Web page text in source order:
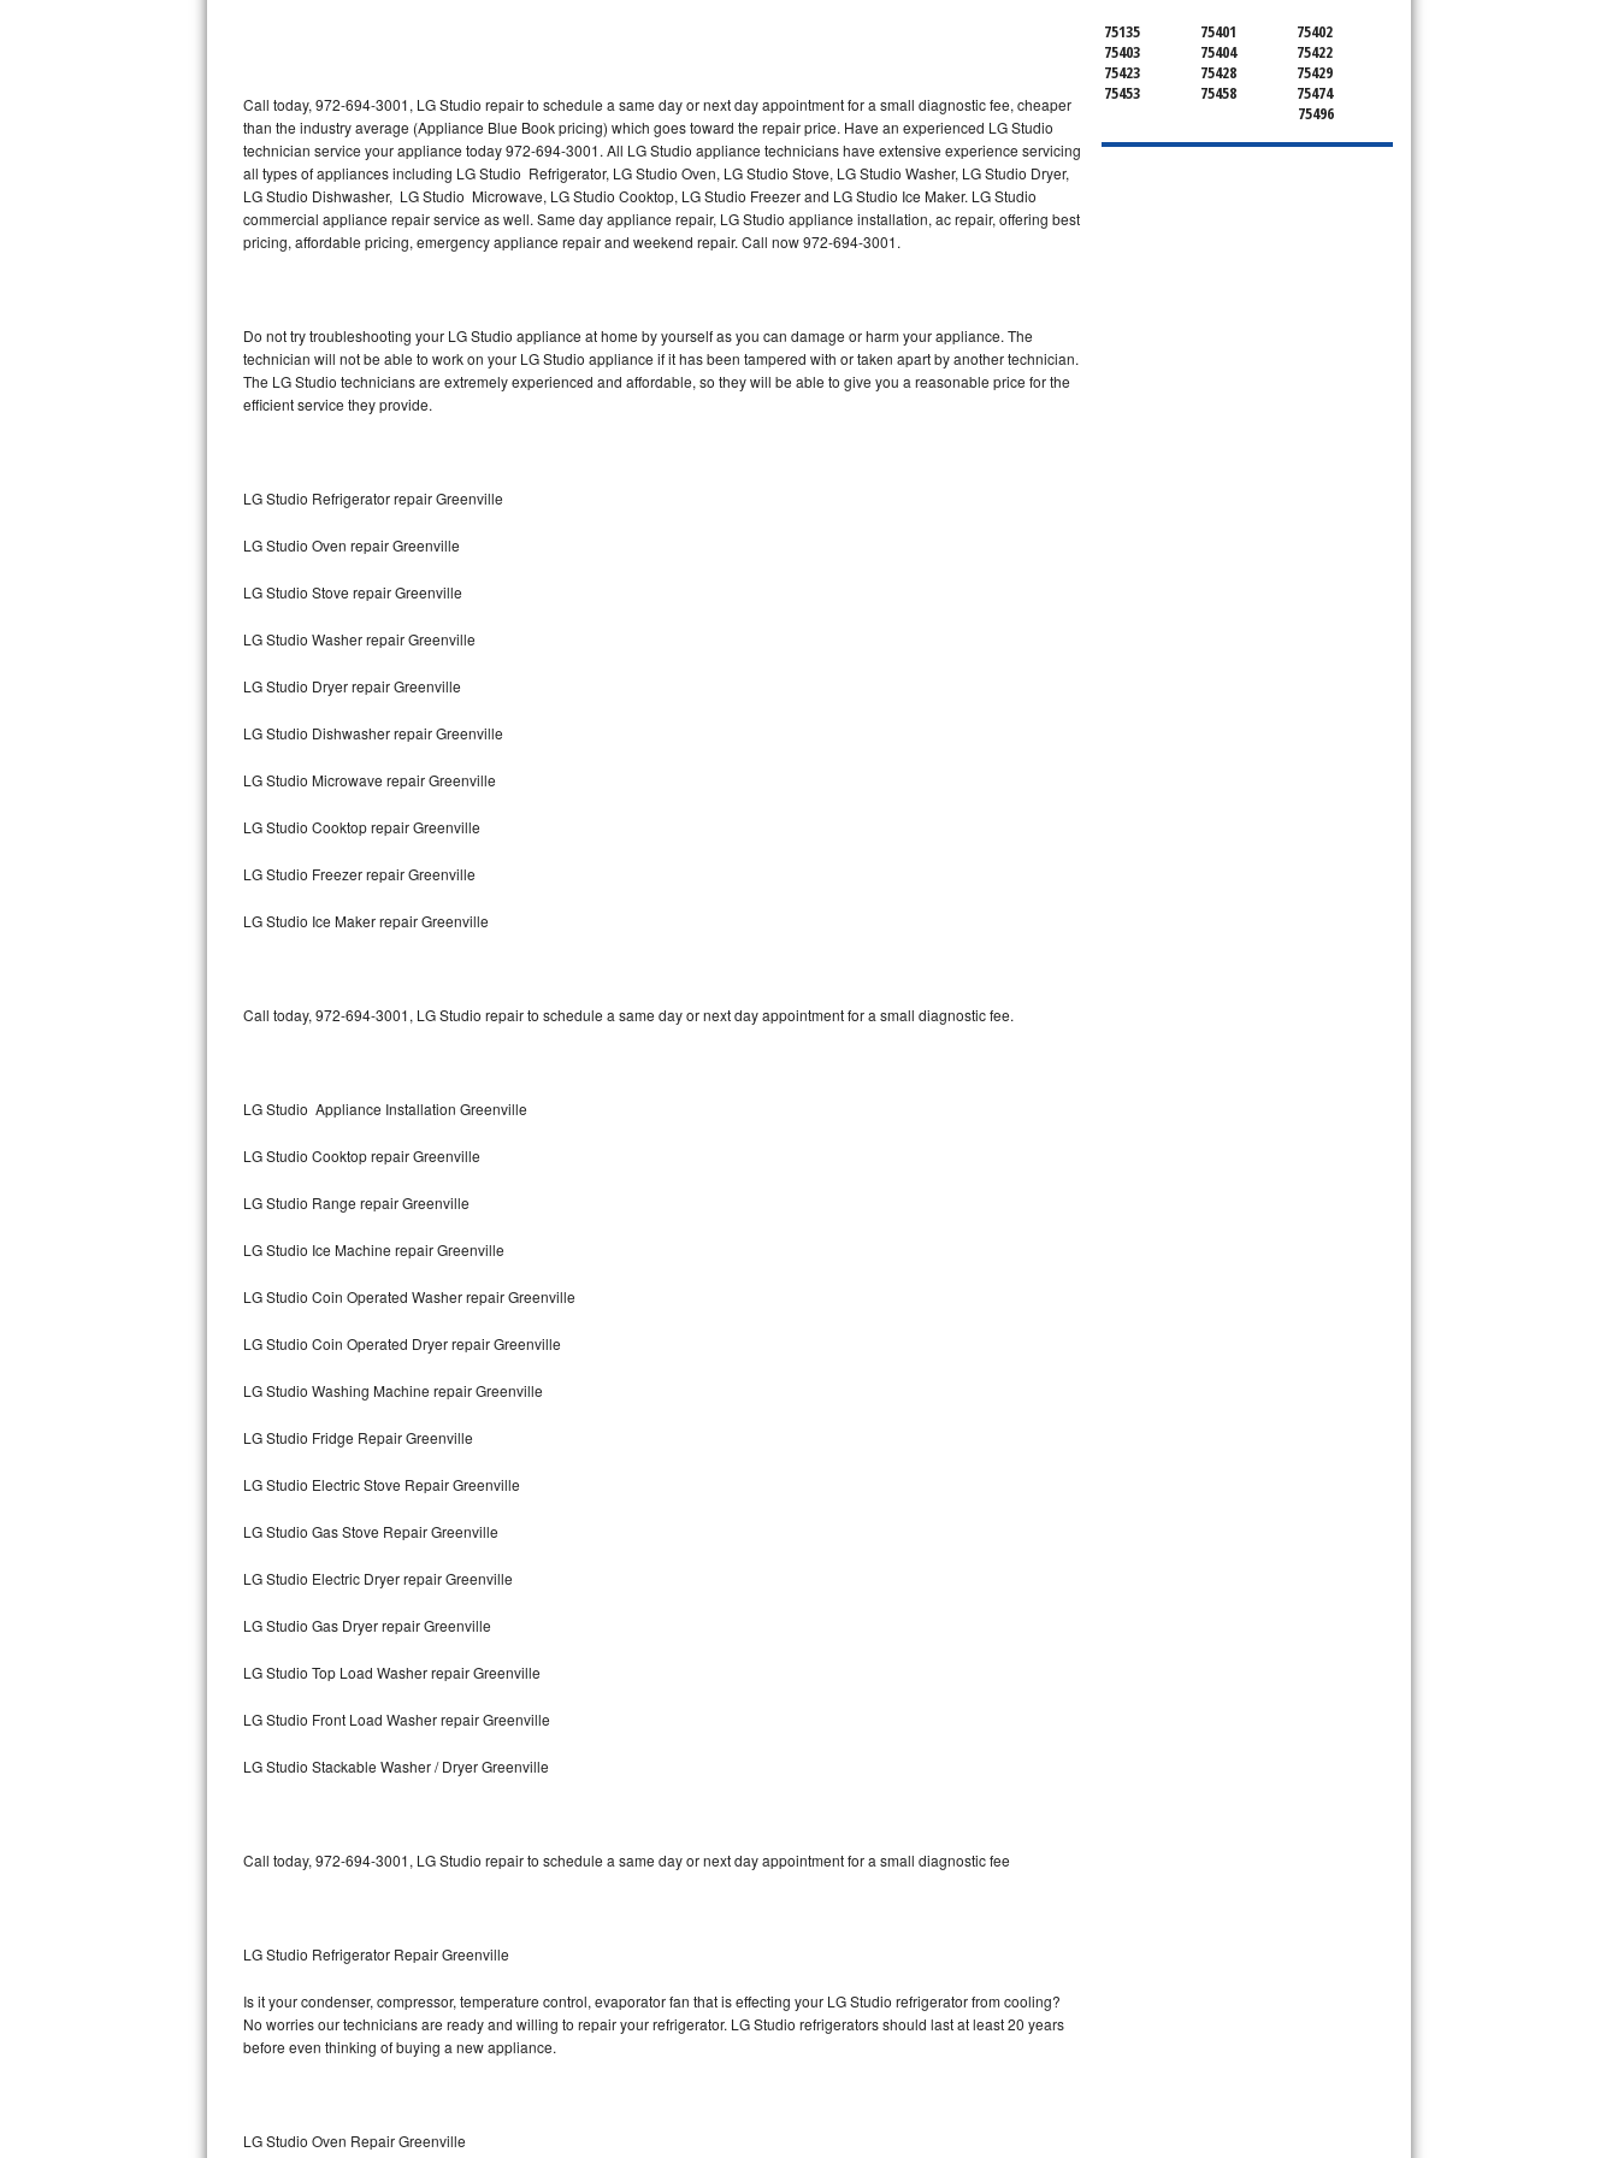
U-line Repair
Viking Repair
Whirlpool Repair
Wolf Repair
Speed Queen Repair
Danby Repair
Amana Repair
GE Profile Repair
GE Cafe Repair
Frigidaire Gallery Repair
Whirlpool Gold Repair
Maytag Bravos Repair
Whirlpool Cabrio Repair
Frigidaire Professional Repair
Whirlpool Smart Repair
Whirlpool Sidekicks Repair
Bosch 800 Series Repair
Samsung Superspeed Repair
LG Turbowash Repair
LG Stackable Repair
Call today, 972-694-3001, LG Studio repair to schedule a same day or next day appointment for a small diagnostic fee, cheaper
than the industry average (Appliance Blue Book pricing) which goes toward the repair price. Have an experienced LG Studio
technician service your appliance today 972-694-3001. All LG Studio appliance technicians have extensive experience servicing
all types of appliances including LG Studio Refrigerator, LG Studio Oven, LG Studio Stove, LG Studio Washer, LG Studio Dryer,
LG Studio Dishwasher, LG Studio Microwave, LG Studio Cooktop, LG Studio Freezer and LG Studio Ice Maker. LG Studio
commercial appliance repair service as well. Same day appliance repair, LG Studio appliance installation, ac repair, offering best
pricing, affordable pricing, emergency appliance repair and weekend repair. Call now 972-694-3001.
Do not try troubleshooting your LG Studio appliance at home by yourself as you can damage or harm your appliance. The
technician will not be able to work on your LG Studio appliance if it has been tampered with or taken apart by another technician.
The LG Studio technicians are extremely experienced and affordable, so they will be able to give you a reasonable price for the
efficient service they provide.
LG Studio Refrigerator repair Greenville
LG Studio Oven repair Greenville
LG Studio Stove repair Greenville
LG Studio Washer repair Greenville
LG Studio Dryer repair Greenville
LG Studio Dishwasher repair Greenville
LG Studio Microwave repair Greenville
LG Studio Cooktop repair Greenville
LG Studio Freezer repair Greenville
LG Studio Ice Maker repair Greenville
Call today, 972-694-3001, LG Studio repair to schedule a same day or next day appointment for a small diagnostic fee.
LG Studio Appliance Installation Greenville
LG Studio Cooktop repair Greenville
LG Studio Range repair Greenville
LG Studio Ice Machine repair Greenville
LG Studio Coin Operated Washer repair Greenville
LG Studio Coin Operated Dryer repair Greenville
LG Studio Washing Machine repair Greenville
LG Studio Fridge Repair Greenville
LG Studio Electric Stove Repair Greenville
LG Studio Gas Stove Repair Greenville
LG Studio Electric Dryer repair Greenville
LG Studio Gas Dryer repair Greenville
LG Studio Top Load Washer repair Greenville
LG Studio Front Load Washer repair Greenville
LG Studio Stackable Washer / Dryer Greenville
Call today, 972-694-3001, LG Studio repair to schedule a same day or next day appointment for a small diagnostic fee
LG Studio Refrigerator Repair Greenville
Is it your condenser, compressor, temperature control, evaporator fan that is effecting your LG Studio refrigerator from cooling?
No worries our technicians are ready and willing to repair your refrigerator. LG Studio refrigerators should last at least 20 years
before even thinking of buying a new appliance.
LG Studio Oven Repair Greenville
75135 75401
75402
75403
75404
75422
75423
75428
75429
75453
75458
75474
75496